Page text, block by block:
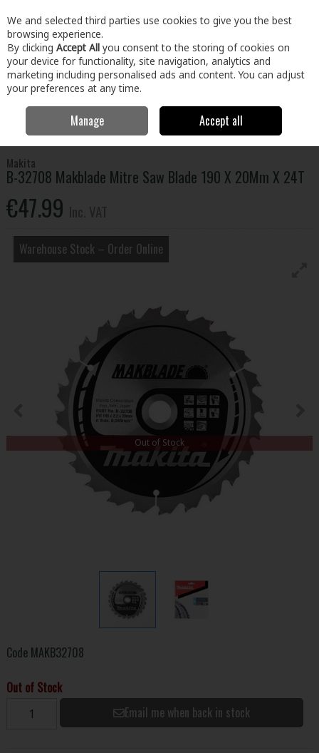
Skip to content
Menu Account Search Cart
Power Tool Accessories Circular Saw Blades
32708 Makblade Mitre Saw Blade 190 X 20Mm X 24T
Makita
B-32708 Makblade Mitre Saw Blade 190 X 20Mm X 24T
€47.99
Warehouse Stock – Order Online
Out of Stock
Code MAKB32708
Out of Stock
Email me when back in stock
We and selected third parties use cookies to give you the best
browsing experience.
By clicking Accept All you consent to the storing of cookies on
your device for functionality, site navigation, analytics and
marketing including personalised ads and content. You can adjust
your preferences at any time.
Manage Accept all